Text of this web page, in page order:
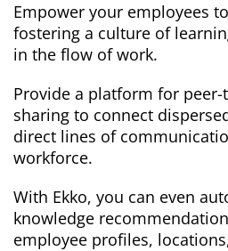
Empower your employees
fostering a culture of
in the flow of work.
Provide a platform for
sharing to connect
direct lines of
workforce.
With Ekko, you can even
knowledge
employee profiles,